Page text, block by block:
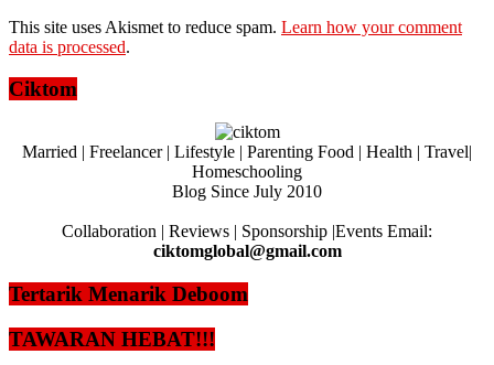
This site uses Akismet to reduce spam. Learn how your comment
data is processed.
Ciktom
Married | Freelancer | Lifestyle | Parenting Food | Health | Travel|
Homeschooling
Blog Since July 2010
Collaboration | Reviews | Sponsorship |Events Email:
ciktomglobal@gmail.com
Tertarik Menarik Deboom
TAWARAN HEBAT!!!